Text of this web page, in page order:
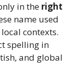
in the right
name used
contexts.
spelling in
and global